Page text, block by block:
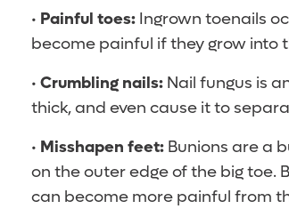
• Painful toes: Ingrown toenails
become painful if they grow into
• Crumbling nails: Nail fungus is
thick, and even cause it to
• Misshapen feet: Bunions are a
on the outer edge of the big toe.
can become more painful from